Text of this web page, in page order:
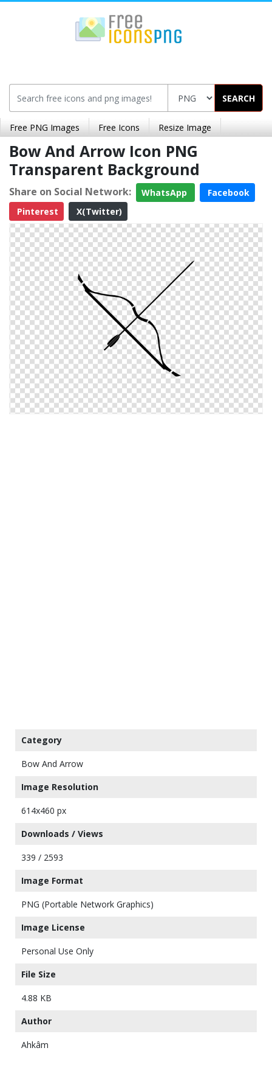
SEARCH
Free PNG Images Free Icons Resize Image
Bow And Arrow Icon PNG
Transparent Background
Share on Social Network: WhatsApp
Facebook
Pinterest
X(Twitter)
Category
Bow And Arrow
Image Resolution
614x460 px
Downloads / Views
339 / 2593
Image Format
PNG (Portable Network Graphics)
Image License
Personal Use Only
File Size
4.88 KB
Author
Ahkâm